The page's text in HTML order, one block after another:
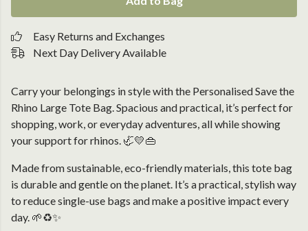
Easy Returns and Exchanges
Next Day Delivery Available
Carry your belongings in style with the Personalised Save the
Rhino Large Tote Bag. Spacious and practical, it’s perfect for
shopping, work, or everyday adventures, all while showing
your support for rhinos. 🦏💛👜
Made from sustainable, eco-friendly materials, this tote bag
is durable and gentle on the planet. It’s a practical, stylish way
to reduce single-use bags and make a positive impact every
day. 🌱♻️✨